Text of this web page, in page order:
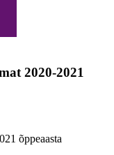
2020-2021
õppeaasta